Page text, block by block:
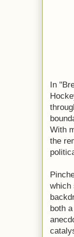
In
With
the
which
both